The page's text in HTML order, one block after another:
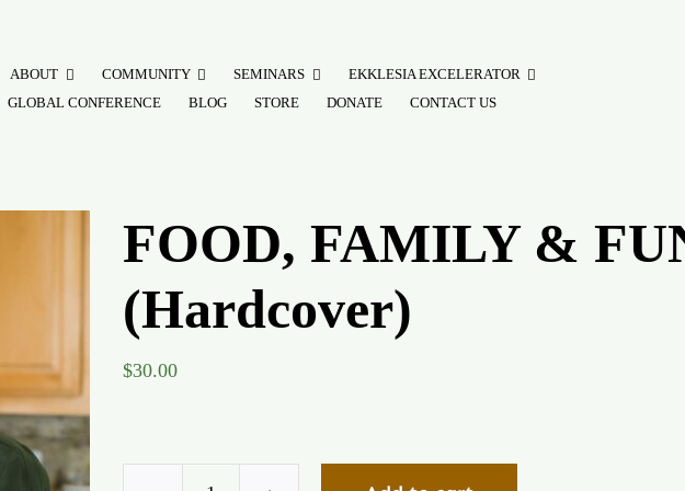
ABOUT COMMUNITY SEMINARS
EKKLESIA EXCELERATOR
GLOBAL CONFERENCE
BLOG STORE DONATE CONTACT US
FOOD, FAMILY &
(Hardcover)
$30.00